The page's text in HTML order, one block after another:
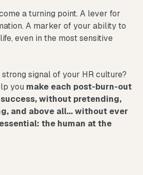
a turning point. A lever for
A marker of your ability to
even in the most sensitive
signal of your HR culture?
you make each post-burn-out
without pretending,
and above all... without ever
the human at the